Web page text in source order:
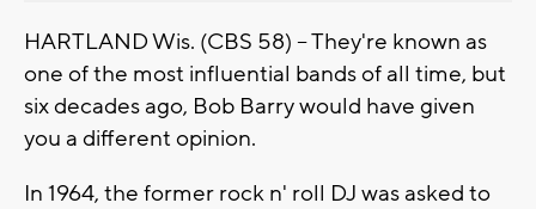
HARTLAND Wis. (CBS 58) -- They're known as
one of the most influential bands of all time, but
six decades ago, Bob Barry would have given
you a different opinion.
In 1964, the former rock n' roll DJ was asked to